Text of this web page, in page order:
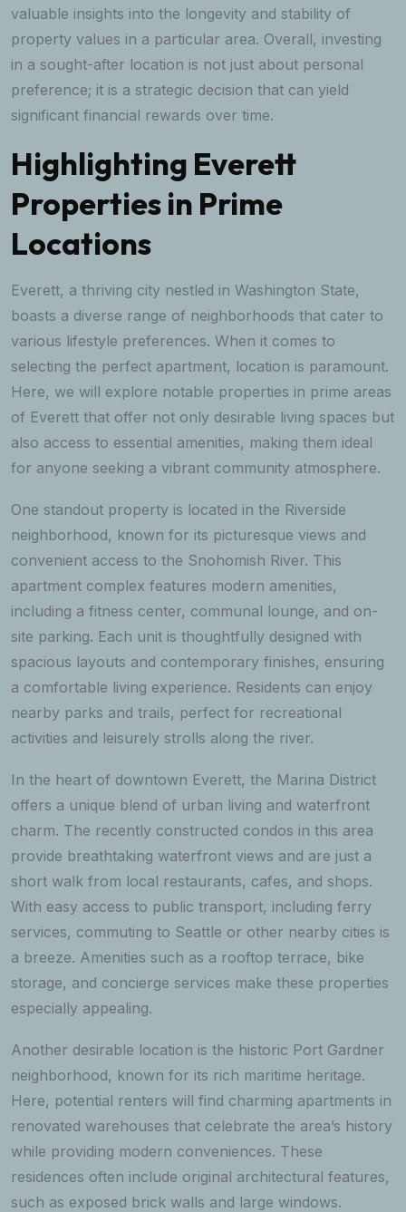
valuable insights into the longevity and stability of
property values in a particular area. Overall, investing
in a sought-after location is not just about personal
preference; it is a strategic decision that can yield
significant financial rewards over time.
Highlighting Everett
Properties in Prime
Locations
Everett, a thriving city nestled in Washington State,
boasts a diverse range of neighborhoods that cater to
various lifestyle preferences. When it comes to
selecting the perfect apartment, location is paramount.
Here, we will explore notable properties in prime areas
of Everett that offer not only desirable living spaces but
also access to essential amenities, making them ideal
for anyone seeking a vibrant community atmosphere.
One standout property is located in the Riverside
neighborhood, known for its picturesque views and
convenient access to the Snohomish River. This
apartment complex features modern amenities,
including a fitness center, communal lounge, and on-
site parking. Each unit is thoughtfully designed with
spacious layouts and contemporary finishes, ensuring
a comfortable living experience. Residents can enjoy
nearby parks and trails, perfect for recreational
activities and leisurely strolls along the river.
In the heart of downtown Everett, the Marina District
offers a unique blend of urban living and waterfront
charm. The recently constructed condos in this area
provide breathtaking waterfront views and are just a
short walk from local restaurants, cafes, and shops.
With easy access to public transport, including ferry
services, commuting to Seattle or other nearby cities is
a breeze. Amenities such as a rooftop terrace, bike
storage, and concierge services make these properties
especially appealing.
Another desirable location is the historic Port Gardner
neighborhood, known for its rich maritime heritage.
Here, potential renters will find charming apartments in
renovated warehouses that celebrate the area’s history
while providing modern conveniences. These
residences often include original architectural features,
such as exposed brick walls and large windows.